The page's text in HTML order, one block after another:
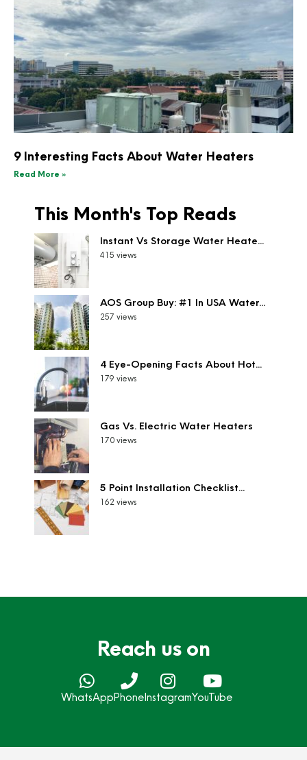
9 Interesting Facts About Water Heaters
Read More »
This Month's Top Reads
Instant Vs Storage Water Heate...
415 views
AOS Group Buy: #1 In USA Water...
257 views
4 Eye-Opening Facts About Hot...
179 views
Gas Vs. Electric Water Heaters
170 views
5 Point Installation Checklist...
162 views
Reach us on
WhatsAppPhoneInstagramYouTube